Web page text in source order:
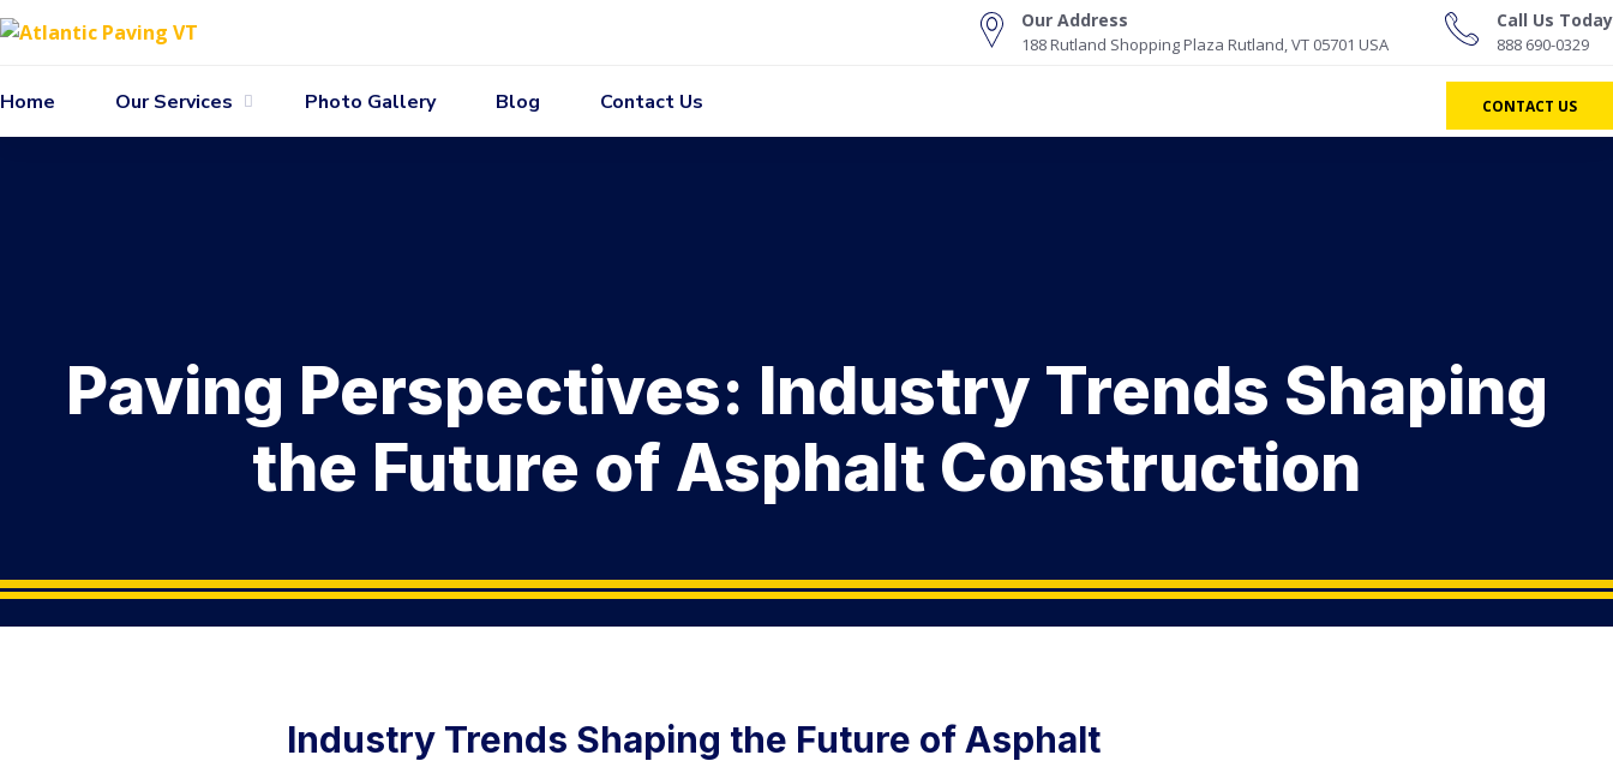
Our Address
188 Rutland Shopping Plaza Rutland, VT 05701 USA
Call Us Today
888 690-0329
Home Our Services Photo Gallery Blog Contact Us CONTACT US
Paving Perspectives: Industry Trends Shaping
the Future of Asphalt Construction
Industry Trends Shaping the Future of Asphalt